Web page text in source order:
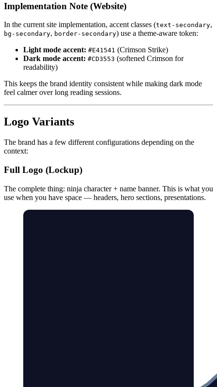
Implementation Note (Website)
In the current site implementation, accent classes (text-secondary,
bg-secondary, border-secondary) use a theme-aware token:
Light mode accent: #E41541 (Crimson Strike)
Dark mode accent: #CD3553 (softened Crimson for
readability)
This keeps the brand identity consistent while making dark mode
feel calmer over long reading sessions.
Logo Variants
The brand has a few different configurations depending on the
context:
Full Logo (Lockup)
The complete thing: ninja character + name banner. This is what you
use when you have space — headers, hero sections, presentations.